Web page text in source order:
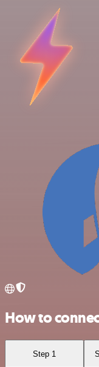
How to
Step 1